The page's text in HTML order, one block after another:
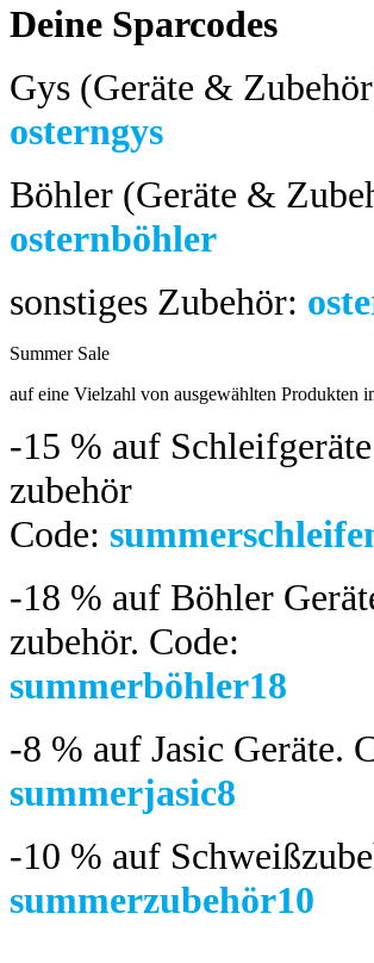
Deine Sparcodes
Gys (Geräte &
osterngys
Böhler (Geräte &
osternböhler
sonstiges Zubehör:
Summer Sale
auf eine Vielzahl von ausgewählten Produkten
-15 % auf
zubehör
Code:
-18 % auf Böhler
zubehör. Code:
summerböhler18
-8 % auf Jasic Geräte.
summerjasic8
-10 % auf
summerzubehör10